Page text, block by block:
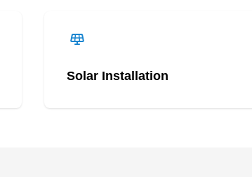
Solar Installation